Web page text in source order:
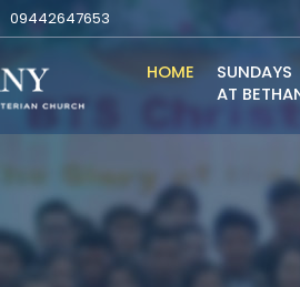
09442647653
HOME
SUNDAYS
AT